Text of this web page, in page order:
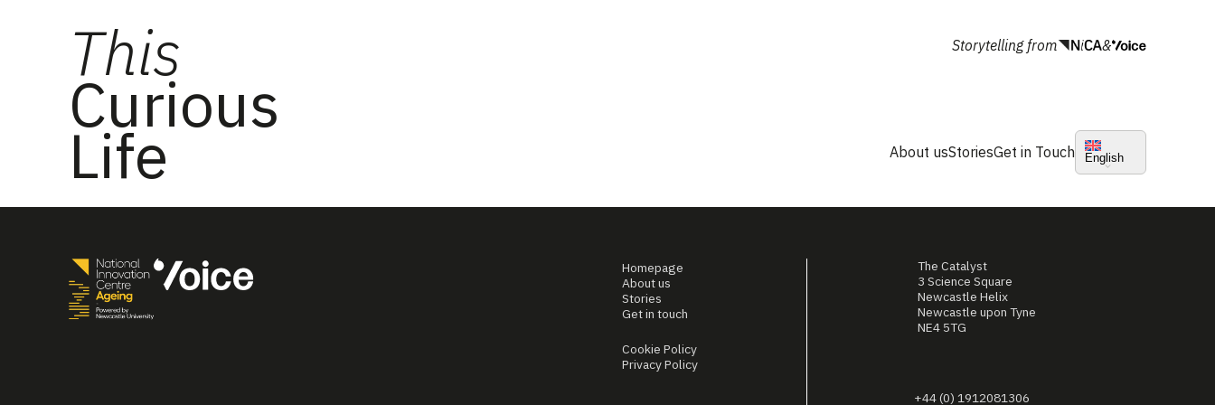
This
Curious
Life
Storytelling from &
About usStoriesGet in Touch English
Homepage
About us
Stories
Get in touch
Cookie Policy
Privacy Policy
The Catalyst
3 Science Square
Newcastle Helix
Newcastle upon Tyne
NE4 5TG
+44 (0) 1912081306